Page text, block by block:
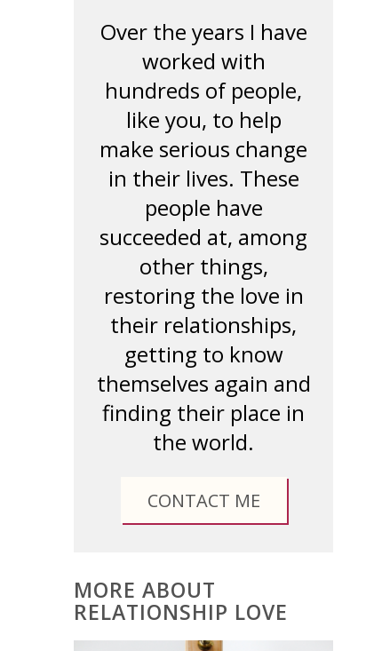
Over the years I have
worked with
hundreds of people,
like you, to help
make serious change
in their lives. These
people have
succeeded at, among
other things,
restoring the love in
their relationships,
getting to know
themselves again and
finding their place in
the world.
CONTACT ME
MORE ABOUT
RELATIONSHIP LOVE